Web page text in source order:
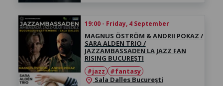
19:00 - Friday, 4 September
MAGNUS ÖSTRÖM & ANDRII POKAZ /
SARA ALDEN TRIO /
JAZZAMBASSADEN LA JAZZ FAN
RISING BUCUREȘTI
#jazz
#fantasy
location_on Sala Dalles București